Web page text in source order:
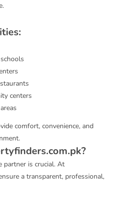
centers
comfort, convenience, and
partner is crucial. At
a transparent, professional,